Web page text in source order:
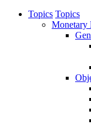
Topics Topics
Monetary